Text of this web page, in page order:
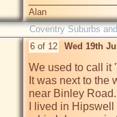
Alan
Coventry Suburbs
6 of 12 Wed 19th
We used to call it
It was next to the
near Binley Road.
I lived in